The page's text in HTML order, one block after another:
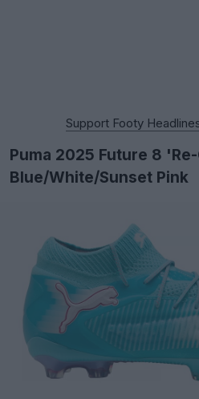
Support Footy
Puma 2025 Future 8
Blue/White/Sunset Pink